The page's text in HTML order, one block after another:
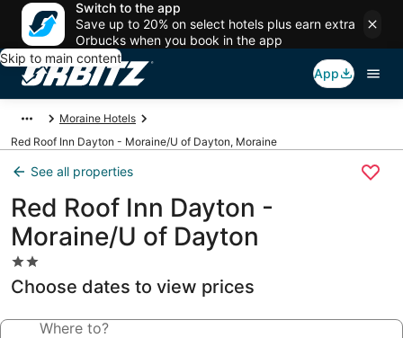
Switch to the app
Save up to 20% on select hotels plus earn extra
Orbucks when you book in the app
Skip to main content
App
Moraine Hotels
Red Roof Inn Dayton - Moraine/U of Dayton, Moraine
See all properties
Red Roof Inn Dayton -
Moraine/U of Dayton
2.0
star
property
Choose dates to view prices
Where to?